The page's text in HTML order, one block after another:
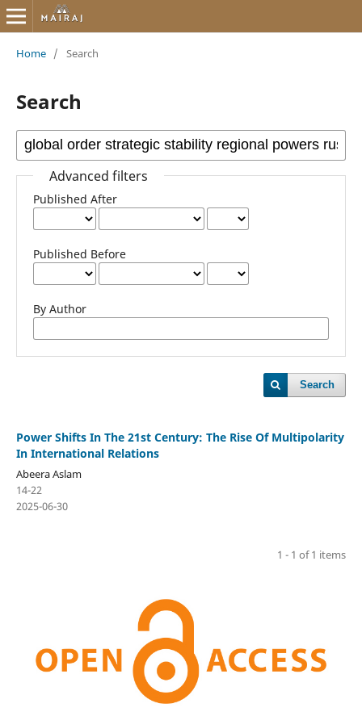
Home / Search
Search
Advanced filters
Published After
Published Before
By Author
Search
Power Shifts In The 21st Century: The Rise Of Multipolarity
In International Relations
Abeera Aslam
14-22
2025-06-30
1 - 1 of 1 items